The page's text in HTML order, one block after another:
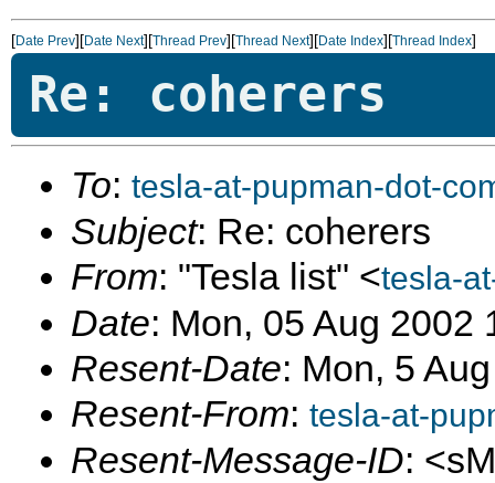
[Date Prev][Date Next][Thread Prev][Thread Next][Date Index][Thread Index]
Re: coherers
To: tesla-at-pupman-dot-
Subject: Re: coherers
From: "Tesla list" <tesla-
Date: Mon, 05 Aug 2002
Resent-Date: Mon, 5
Resent-From: tesla-at-
Resent-Message-ID: